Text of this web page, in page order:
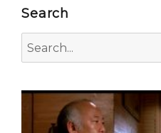
Search
for: